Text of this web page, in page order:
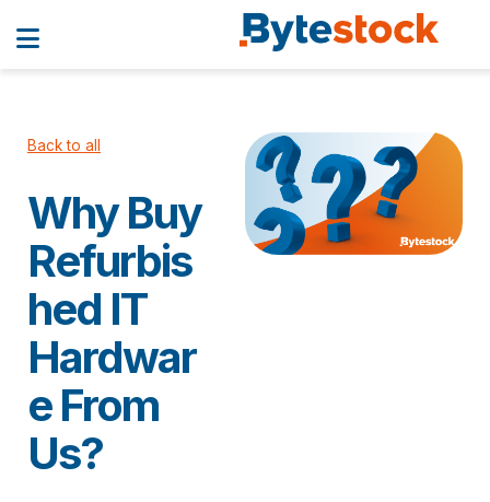
Back to all
Why Buy
Refurbis
hed IT
Hardwar
e From
Us?